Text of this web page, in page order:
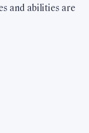
and abilities are